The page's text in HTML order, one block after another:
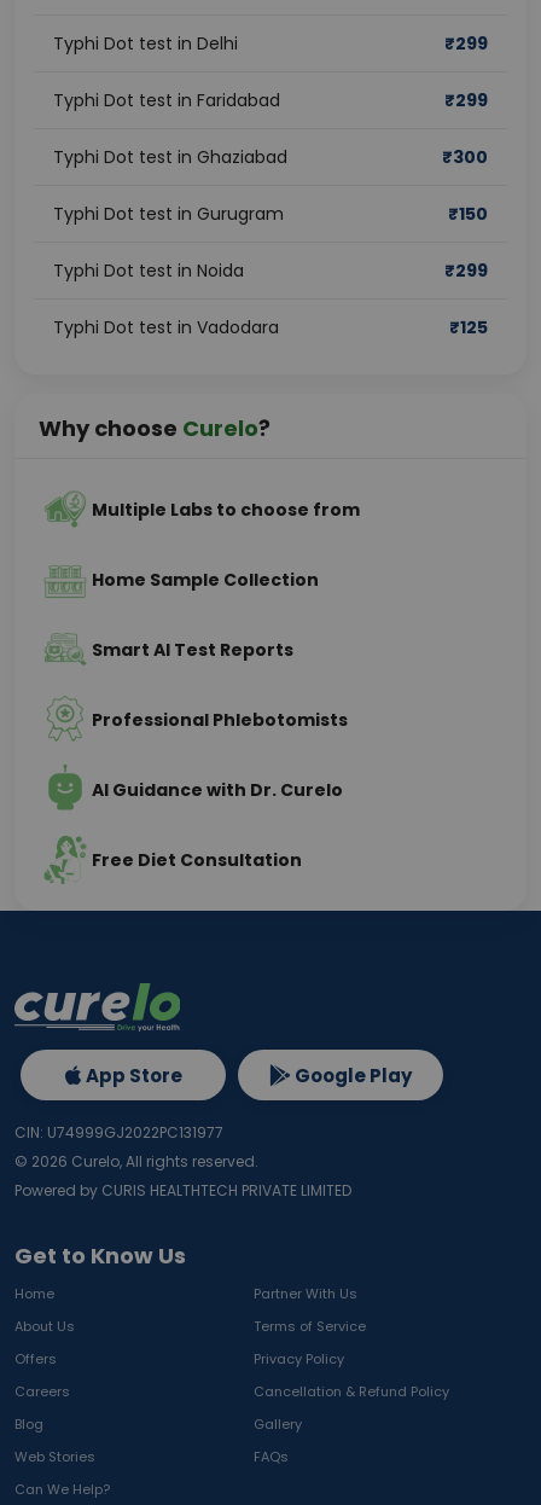
Typhi Dot test in Delhi ₹299
Typhi Dot test in Faridabad ₹299
Typhi Dot test in Ghaziabad ₹300
Typhi Dot test in Gurugram ₹150
Typhi Dot test in Noida ₹299
Typhi Dot test in Vadodara ₹125
Why choose Curelo?
Multiple Labs to choose from
Home Sample Collection
Smart AI Test Reports
Professional Phlebotomists
AI Guidance with Dr. Curelo
Free Diet Consultation
Get to Know Us
Home
Partner With Us
About Us
Terms of Service
Offers
Privacy Policy
Careers
Cancellation & Refund Policy
Blog
Gallery
Web Stories
FAQs
Can We Help?
App Store Google Play
CIN: U74999GJ2022PC131977
© 2026 Curelo, All rights reserved.
Powered by CURIS HEALTHTECH PRIVATE LIMITED